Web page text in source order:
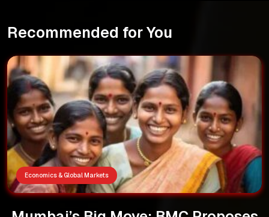
Recommended for You
Economics & Global Markets